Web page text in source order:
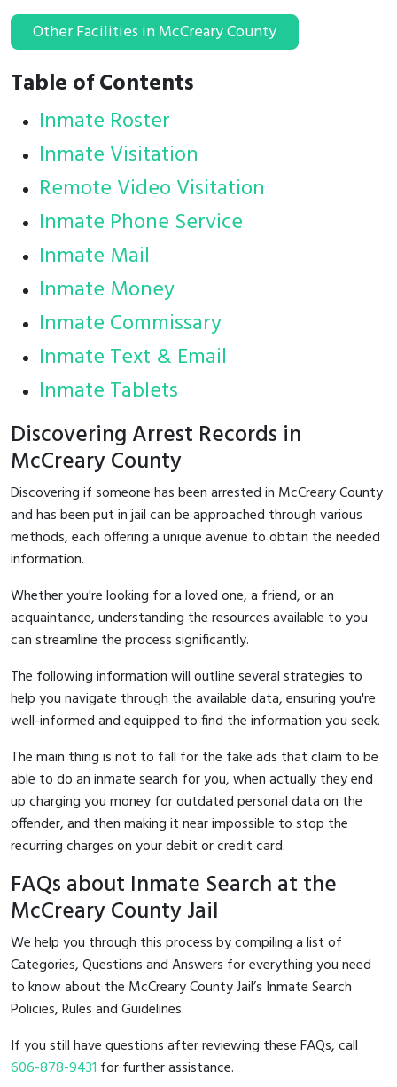
Other Facilities in McCreary County
Table of Contents
Inmate Roster
Inmate Visitation
Remote Video Visitation
Inmate Phone Service
Inmate Mail
Inmate Money
Inmate Commissary
Inmate Text & Email
Inmate Tablets
Discovering Arrest Records in
McCreary County
Discovering if someone has been arrested in McCreary County
and has been put in jail can be approached through various
methods, each offering a unique avenue to obtain the needed
information.
Whether you're looking for a loved one, a friend, or an
acquaintance, understanding the resources available to you
can streamline the process significantly.
The following information will outline several strategies to
help you navigate through the available data, ensuring you're
well-informed and equipped to find the information you seek.
The main thing is not to fall for the fake ads that claim to be
able to do an inmate search for you, when actually they end
up charging you money for outdated personal data on the
offender, and then making it near impossible to stop the
recurring charges on your debit or credit card.
FAQs about Inmate Search at the
McCreary County Jail
We help you through this process by compiling a list of
Categories, Questions and Answers for everything you need
to know about the McCreary County Jail’s Inmate Search
Policies, Rules and Guidelines.
If you still have questions after reviewing these FAQs, call
606-878-9431 for further assistance.